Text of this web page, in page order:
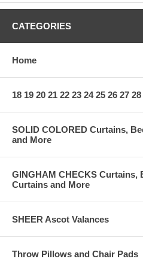
CATEGORIES
Home
18 19 20 21 22 23 24 25 26 27
SOLID COLORED Curtains,
and More
GINGHAM CHECKS Curtains,
Curtains and More
SHEER Ascot Valances
Throw Pillows and Chair Pads